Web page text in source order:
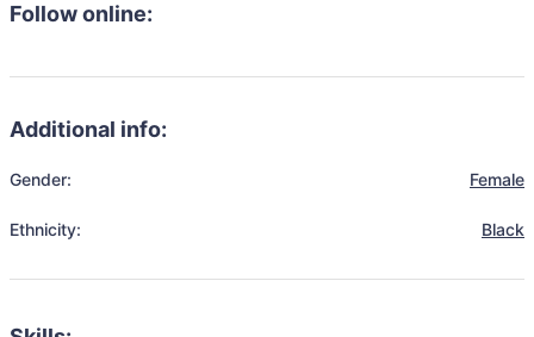
Follow online:
Additional info:
Gender: Female
Ethnicity: Black